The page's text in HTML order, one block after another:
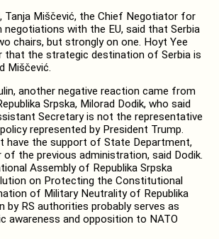
Tanja Miščević, the Chief Negotiator for
negotiations with the EU, said that Serbia
chairs, but strongly on one. Hoyt Yee
that the strategic destination of Serbia is
Miščević.
another negative reaction came from
Srpska, Milorad Dodik, who said
Secretary is not the representative
represented by President Trump.
have the support of State Department,
of the previous administration, said Dodik.
Assembly of Republika Srpska
on Protecting the Constitutional
of Military Neutrality of Republika
by RS authorities probably serves as
awareness and opposition to NATO